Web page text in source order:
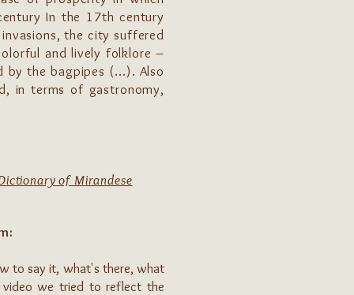
In the 17th century
the city suffered
and lively folklore –
by the bagpipes (...). Also
in terms of gastronomy,
of Mirandese
to say it, what's there, what
video we tried to reflect the